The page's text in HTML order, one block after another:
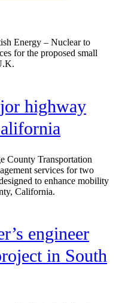
Energy – Nuclear to
for the proposed small
highway
County Transportation
services for two
to enhance mobility
California.
engineer
in South